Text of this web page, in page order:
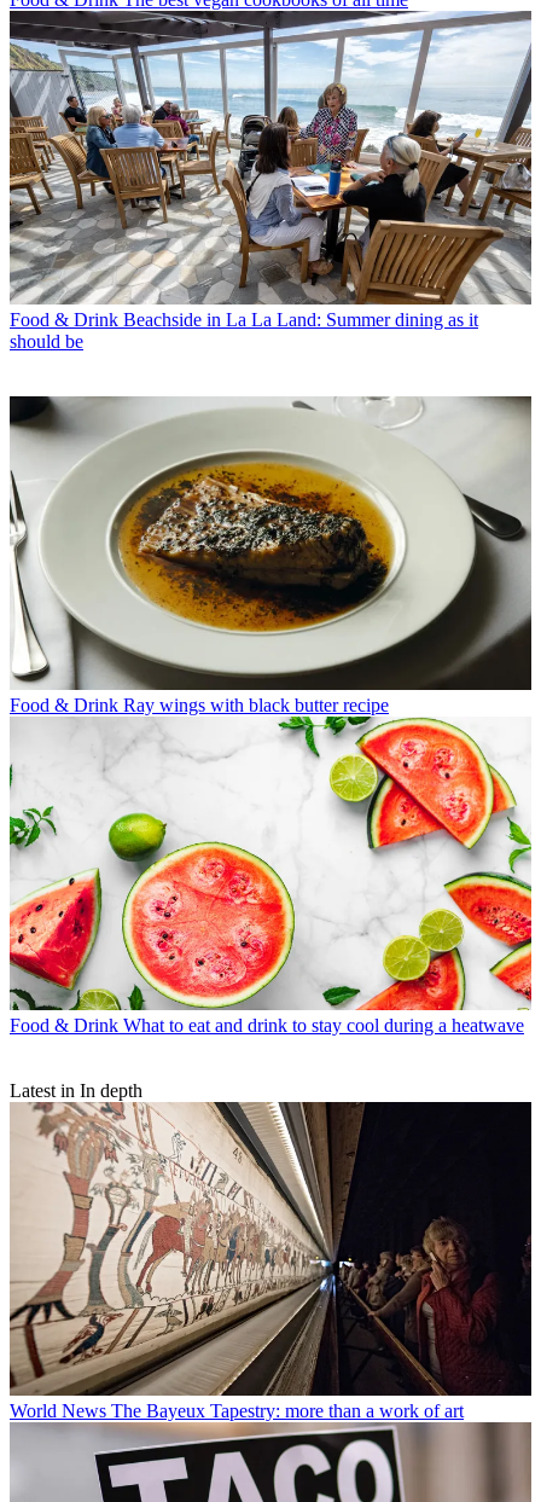
Food & Drink Beachside in La La Land: Summer dining as it
should be
Food & Drink Ray wings with black butter recipe
Food & Drink What to eat and drink to stay cool during a heatwave
Latest in In depth
World News The Bayeux Tapestry: more than a work of art